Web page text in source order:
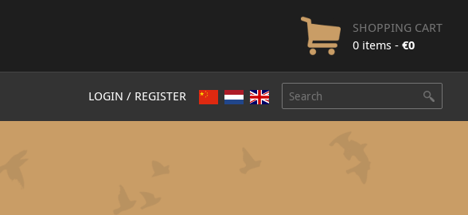
SHOPPING CART
0 items - €0
LOGIN / REGISTER